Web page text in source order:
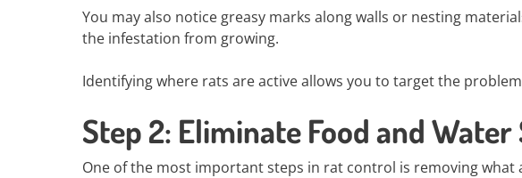
You may also notice greasy marks along walls or nesting
the infestation from growing.
Identifying where rats are active allows you to target the
Step 2: Eliminate Food and Water
One of the most important steps in rat control is removing what